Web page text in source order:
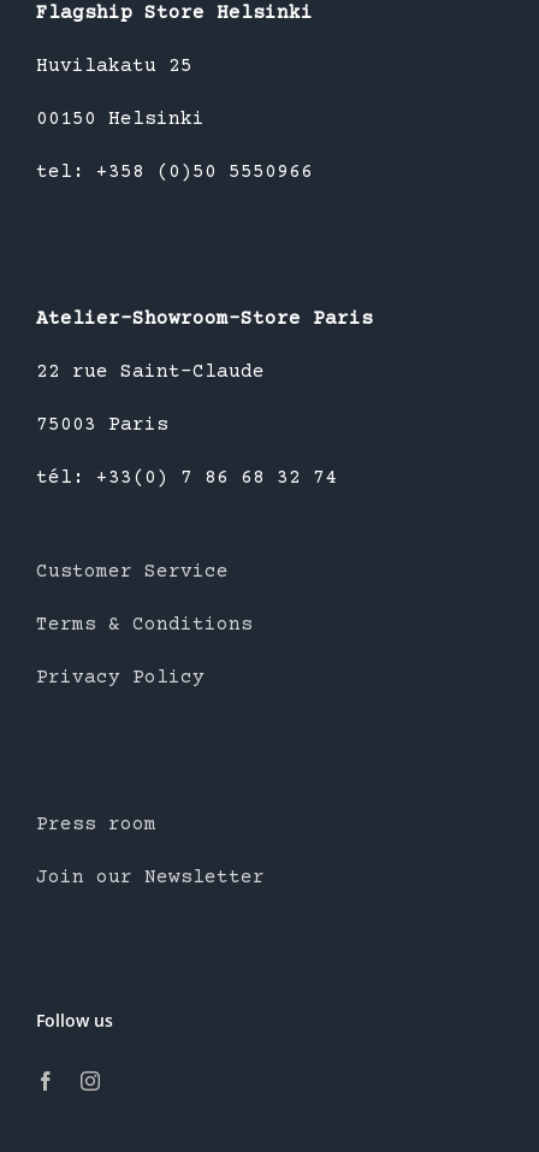
Flagship Store Helsinki
Huvilakatu 25
00150 Helsinki
tel: +358 (0)50 5550966
Atelier-Showroom-Store Paris
22 rue Saint-Claude
75003 Paris
tél: +33(0) 7 86 68 32 74
Customer Service
Terms & Conditions
Privacy Policy
Press room
Join our Newsletter
Follow us